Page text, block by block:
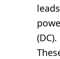
(DC).